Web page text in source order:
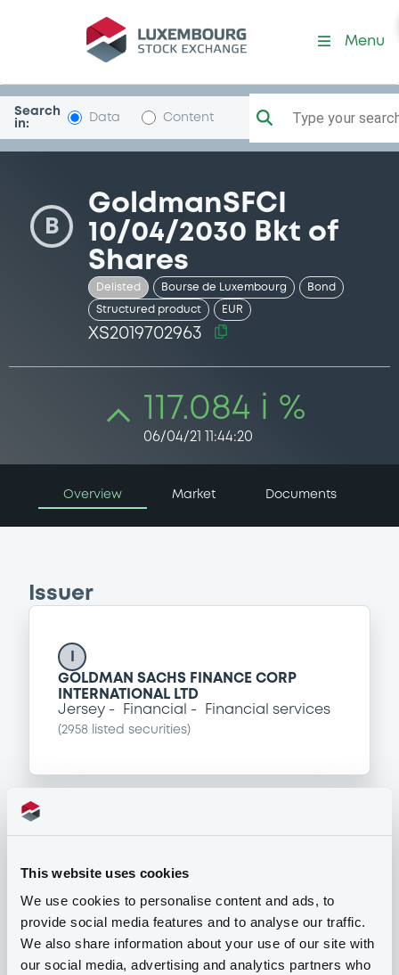
This website uses cookies
We use cookies to personalise content and ads, to
provide social media features and to analyse our traffic.
We also share information about your use of our site with
our social media, advertising and analytics partners who
Security (XS2019702963)
Menu
Search
in:
Data Content Type your
B
GoldmanSFCI
10/04/2030 Bkt of
Shares
Delisted Bourse de Luxembourg Bond
Structured product EUR
XS2019702963
117.084 i %
06/04/21 11:44:20
Overview Market Documents
Issuer
GOLDMAN SACHS FINANCE CORP
INTERNATIONAL LTD
Jersey
Financial Financial services
(2958 listed securities)
P
Series P Programme for the issuance
GOLDMAN, SACHS & CO. WERTPAPIER
GMBH